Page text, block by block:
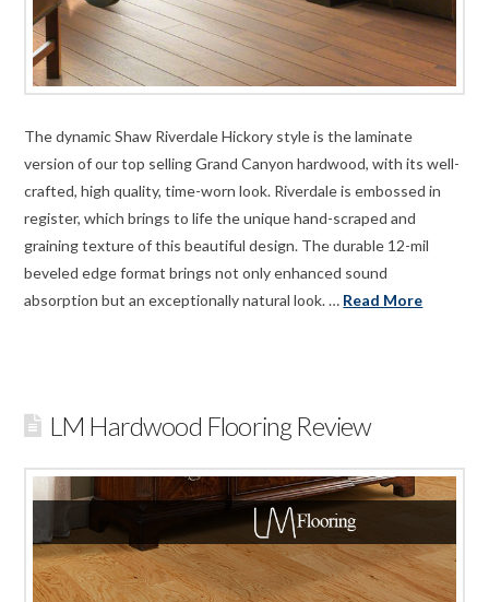
The dynamic Shaw Riverdale Hickory style is the laminate
version of our top selling Grand Canyon hardwood, with its well-
crafted, high quality, time-worn look. Riverdale is embossed in
register, which brings to life the unique hand-scraped and
graining texture of this beautiful design. The durable 12-mil
beveled edge format brings not only enhanced sound
absorption but an exceptionally natural look. … Read More
LM Hardwood Flooring Review